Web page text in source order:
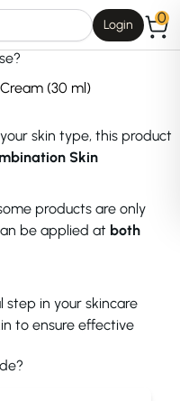
Login 0
(30 ml)
skin type, this product
Skin
products are only
be applied at both
in your skincare
to ensure effective